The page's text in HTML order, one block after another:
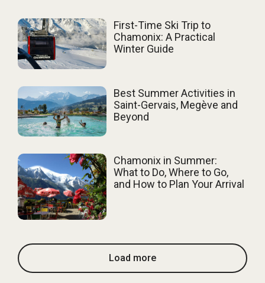
First-Time Ski Trip to
Chamonix: A Practical
Winter Guide
Best Summer Activities in
Saint-Gervais, Megève and
Beyond
Chamonix in Summer:
What to Do, Where to Go,
and How to Plan Your Arrival
Load more